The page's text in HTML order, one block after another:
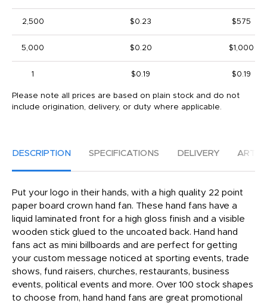
2,500 $0.23 $575
5,000 $0.20 $1,000
1 $0.19 $0.19
Please note all prices are based on plain stock and do not
include origination, delivery, or duty where applicable.
DESCRIPTION SPECIFICATIONS DELIVERY
Put your logo in their hands, with a high quality 22 point
paper board crown hand fan. These hand fans have a
liquid laminated front for a high gloss finish and a visible
wooden stick glued to the uncoated back. Hand hand
fans act as mini billboards and are perfect for getting
your custom message noticed at sporting events, trade
shows, fund raisers, churches, restaurants, business
events, political events and more. Over 100 stock shapes
to choose from, hand hand fans are great promotional